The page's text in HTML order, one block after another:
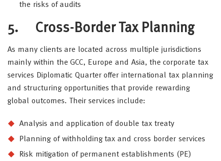
the risks of audits
5. Cross-Border Tax Planning
As many clients are located across multiple jurisdictions
mainly within the GCC, Europe and Asia, the corporate tax
services Diplomatic Quarter offer international tax planning
and structuring opportunities that provide rewarding
global outcomes. Their services include:
Analysis and application of double tax treaty
Planning of withholding tax and cross border services
Risk mitigation of permanent establishments (PE)